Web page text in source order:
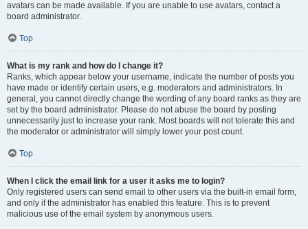
avatars can be made available. If you are unable to use avatars, contact a
board administrator.
Top
What is my rank and how do I change it?
Ranks, which appear below your username, indicate the number of posts you
have made or identify certain users, e.g. moderators and administrators. In
general, you cannot directly change the wording of any board ranks as they are
set by the board administrator. Please do not abuse the board by posting
unnecessarily just to increase your rank. Most boards will not tolerate this and
the moderator or administrator will simply lower your post count.
Top
When I click the email link for a user it asks me to login?
Only registered users can send email to other users via the built-in email form,
and only if the administrator has enabled this feature. This is to prevent
malicious use of the email system by anonymous users.